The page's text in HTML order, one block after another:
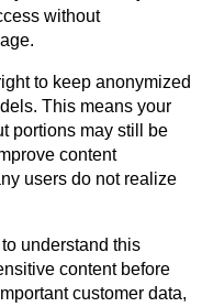
without
to keep anonymized
This means your
portions may still be
content
users do not realize
understand this
content before
customer data,